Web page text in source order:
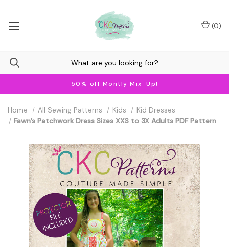
50% off Montly Mix-Up!
(0)
Home All Sewing Patterns Kids
Kid Dresses
Fawn’s Patchwork Dress Sizes XXS to 3X Adults PDF Pattern